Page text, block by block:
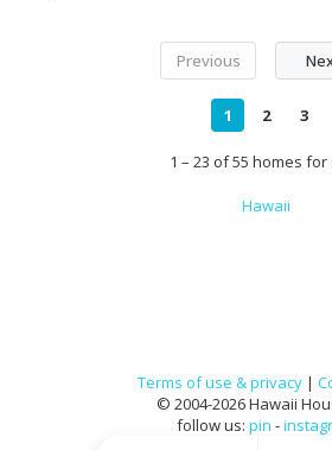
Previous
1 2 3
1 – 23 of 55 homes for
Hawaii
Terms of use & privacy |
© 2004-2026 Hawaii
follow us: pin -